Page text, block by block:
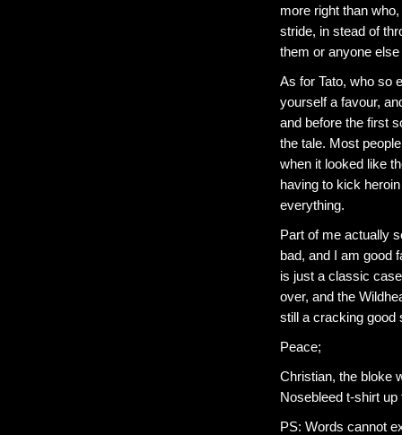
more right than
stride, in stead of
them or anyone
As for Tato, who so
yourself a favour,
and before the first
the tale. Most
when it looked like
having to kick
everything.
Part of me actually
bad, and I am good
is just a classic
over, and the
still a cracking good
Peace;
Christian, the bloke
Nosebleed t-shirt
PS: Words cannot